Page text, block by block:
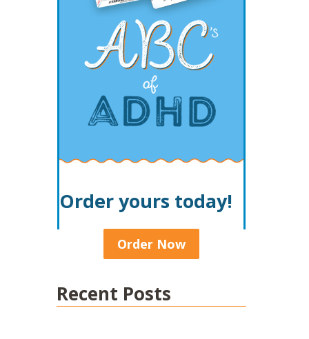
Order yours today!
Order Now
Recent Posts